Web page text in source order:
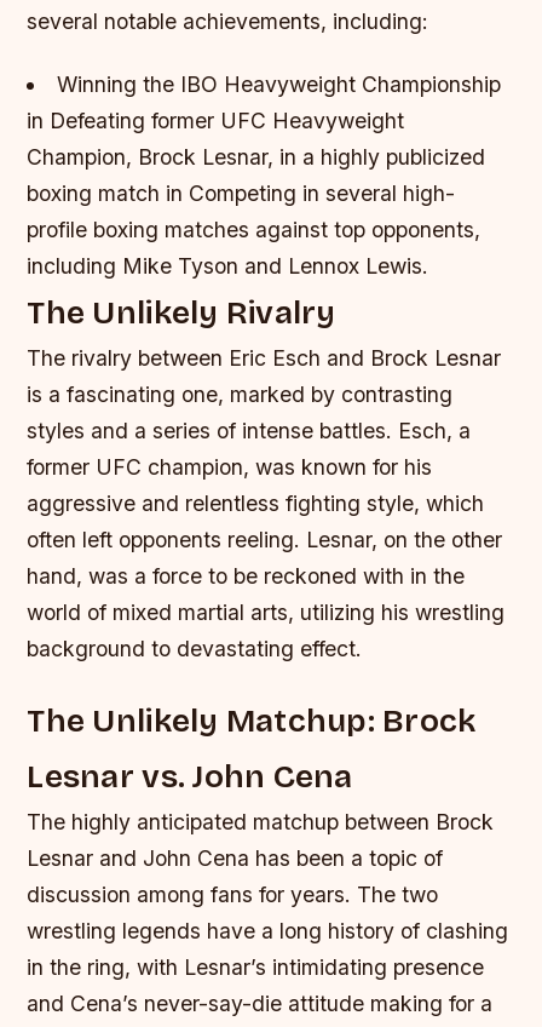
several notable achievements, including:
Winning the IBO Heavyweight Championship
in Defeating former UFC Heavyweight
Champion, Brock Lesnar, in a highly publicized
boxing match in Competing in several high-
profile boxing matches against top opponents,
including Mike Tyson and Lennox Lewis.
The Unlikely Rivalry
The rivalry between Eric Esch and Brock Lesnar
is a fascinating one, marked by contrasting
styles and a series of intense battles. Esch, a
former UFC champion, was known for his
aggressive and relentless fighting style, which
often left opponents reeling. Lesnar, on the other
hand, was a force to be reckoned with in the
world of mixed martial arts, utilizing his wrestling
background to devastating effect.
The Unlikely Matchup: Brock
Lesnar vs. John Cena
The highly anticipated matchup between Brock
Lesnar and John Cena has been a topic of
discussion among fans for years. The two
wrestling legends have a long history of clashing
in the ring, with Lesnar’s intimidating presence
and Cena’s never-say-die attitude making for a